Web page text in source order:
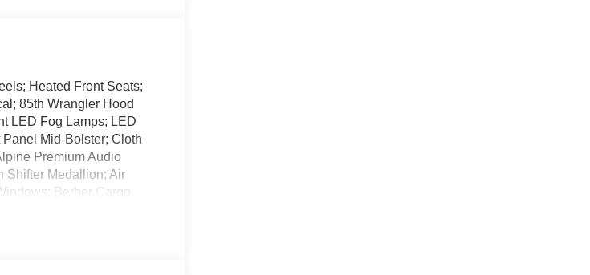
Heated Front Seats;
85th Wrangler Hood
LED Fog Lamps; LED
Mid-Bolster; Cloth
Premium Audio
Shifter Medallion; Air
Berber Cargo
Entry. Front Door